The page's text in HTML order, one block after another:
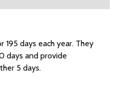
195 days each year. They
days and provide
5 days.